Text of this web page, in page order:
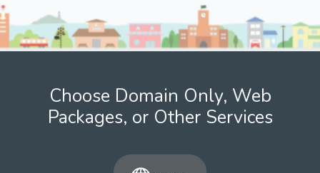
Choose Domain Only, Web
Packages, or Other Services